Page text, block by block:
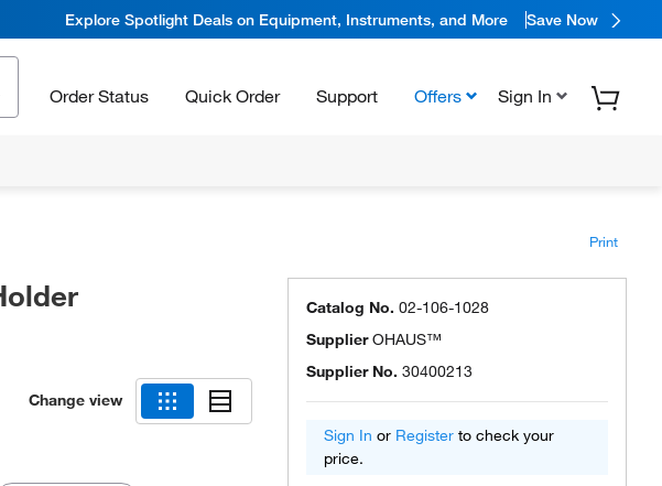
Explore Spotlight Deals on Equipment, Instruments, and More Save Now
Order Status Quick Order Support Offers Sign In
Print
Change view
Catalog No. 02-106-1028
SupplierOHAUS™
Supplier No. 30400213
Sign In or Register to check your
price.